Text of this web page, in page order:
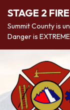
STAGE 2
Summit County is
Danger is